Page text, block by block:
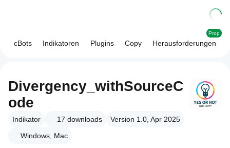
cBots Indikatoren Plugins Copy Herausforderungen
Prop
Divergency_withSourceC
ode
Indikator 17 downloads
Version 1.0, Apr 2025
Windows, Mac